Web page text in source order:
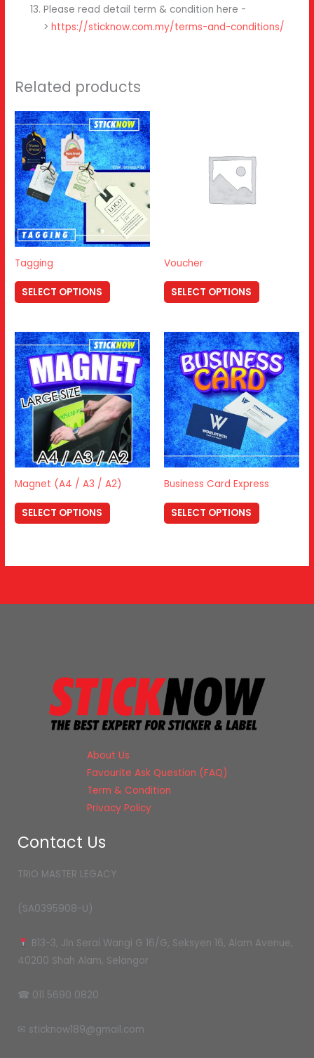
Please read detail term & condition here -
>https://sticknow.com.my/terms-and-conditions/
Related products
Tagging
SELECT OPTIONS
Voucher
SELECT OPTIONS
Magnet (A4 / A3 / A2)
SELECT OPTIONS
Business Card Express
SELECT OPTIONS
About Us
Favourite Ask Question (FAQ)
Term & Condition
Privacy Policy
Contact Us
TRIO MASTER LEGACY
(SA0395908-U)
B13-3, Jln Serai Wangi G 16/G, Seksyen 16, Alam Avenue,
40200 Shah Alam, Selangor
☎ 011 5690 0820
✉ sticknow189@gmail.com